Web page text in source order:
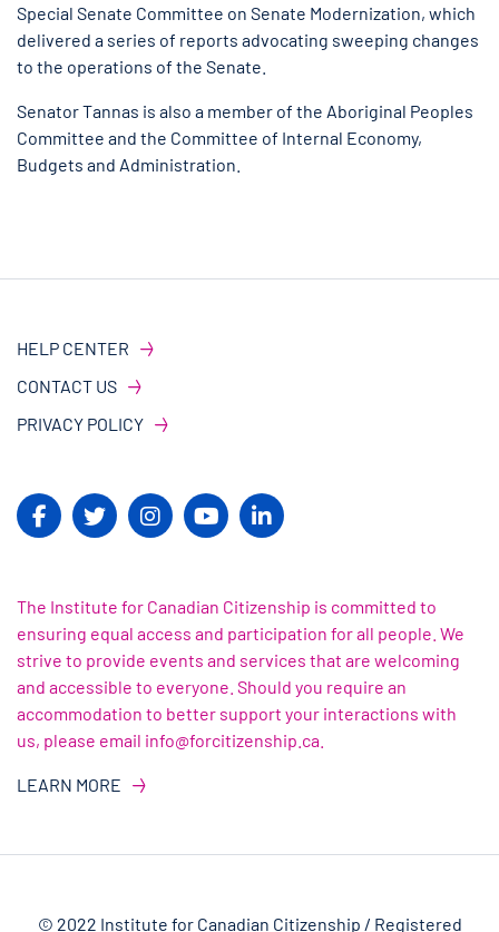
Special Senate Committee on Senate Modernization, which
delivered a series of reports advocating sweeping changes
to the operations of the Senate.
Senator Tannas is also a member of the Aboriginal Peoples
Committee and the Committee of Internal Economy,
Budgets and Administration.
HELP CENTER
CONTACT US
PRIVACY POLICY
The Institute for Canadian Citizenship is committed to
ensuring equal access and participation for all people. We
strive to provide events and services that are welcoming
and accessible to everyone. Should you require an
accommodation to better support your interactions with
us, please email info@forcitizenship.ca.
LEARN MORE
© 2022 Institute for Canadian Citizenship / Registered